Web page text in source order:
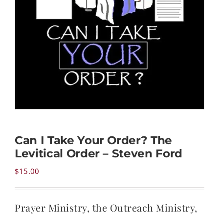
PRODUCTS
Can I Take Your Order? The
Levitical Order – Steven Ford
$15.00
Prayer Ministry, the Outreach Ministry,